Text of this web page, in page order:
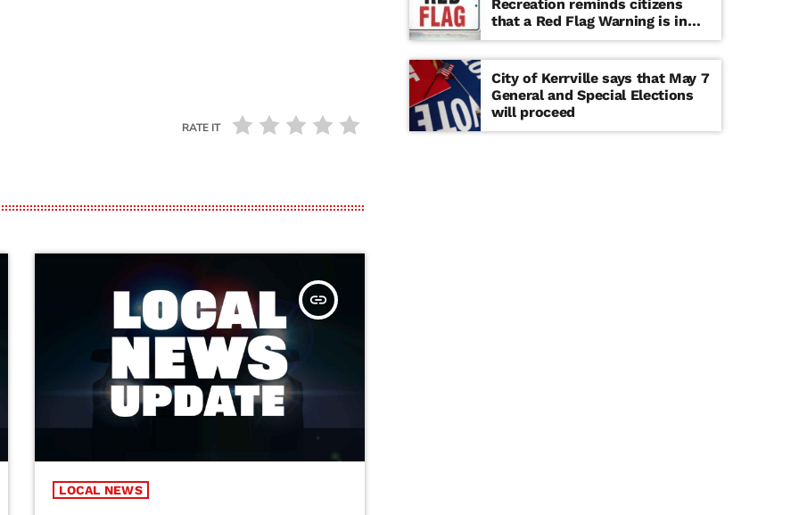
RATE IT
insert_link
LOCAL NEWS
Recreation reminds citizens
that a Red Flag Warning is in
effect until further notice
City of Kerrville says that May 7
General and Special Elections
will proceed